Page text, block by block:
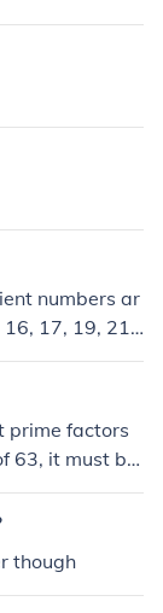
numbers ar
17, 19, 21,
list includes b
all powers of t
prime factors
63, it must be
though